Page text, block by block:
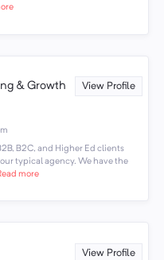
& Growth
View Profile
B2C, and Higher Ed clients
typical agency. We have the
more
View Profile